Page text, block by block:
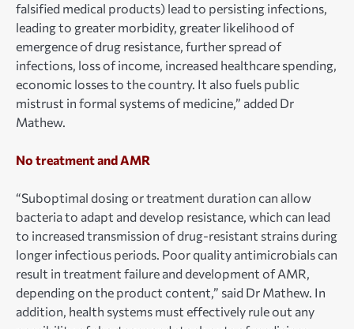
falsified medical products) lead to persisting infections,
leading to greater morbidity, greater likelihood of
emergence of drug resistance, further spread of
infections, loss of income, increased healthcare spending,
economic losses to the country. It also fuels public
mistrust in formal systems of medicine,” added Dr
Mathew.
No treatment and AMR
“Suboptimal dosing or treatment duration can allow
bacteria to adapt and develop resistance, which can lead
to increased transmission of drug-resistant strains during
longer infectious periods. Poor quality antimicrobials can
result in treatment failure and development of AMR,
depending on the product content,” said Dr Mathew. In
addition, health systems must effectively rule out any